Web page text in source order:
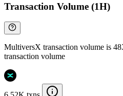
Transaction Volume (1H)
MultiversX transaction volume is
transaction volume